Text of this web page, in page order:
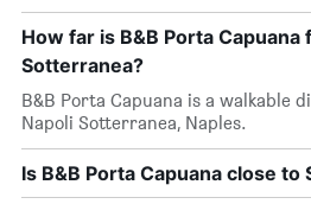
How far is B&B Porta Capuana
Sotterranea?
B&B Porta Capuana is a walkable
Napoli Sotterranea, Naples.
Is B&B Porta Capuana close to